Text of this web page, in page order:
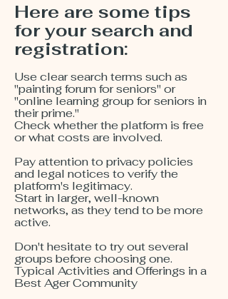
Here are some tips
for your search and
registration:
Use clear search terms such as
"painting forum for seniors" or
"online learning group for seniors in
their prime."
Check whether the platform is free
or what costs are involved.
Pay attention to privacy policies
and legal notices to verify the
platform's legitimacy.
Start in larger, well-known
networks, as they tend to be more
active.
Don't hesitate to try out several
groups before choosing one.
Typical Activities and Offerings in a
Best Ager Community